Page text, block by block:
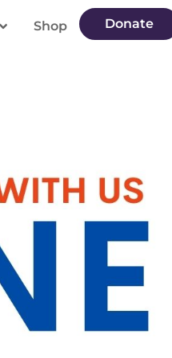
Shop Donate